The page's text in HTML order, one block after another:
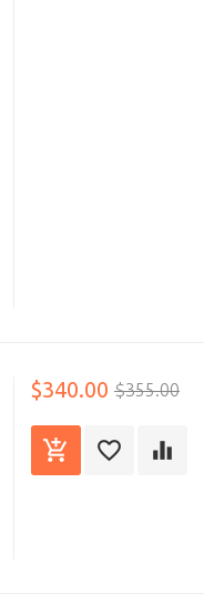
$340.00 $355.00